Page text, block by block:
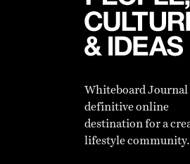
Whiteboard Journal
definitive online
destination for a
lifestyle community.